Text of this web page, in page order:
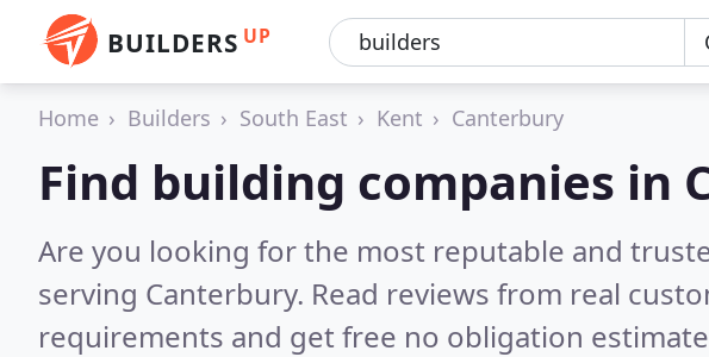
BUILDERS UP
Home Builders South East Kent Canterbury
Find building companies in
Are you looking for the most reputable and
serving Canterbury. Read reviews from real
requirements and get free no obligation